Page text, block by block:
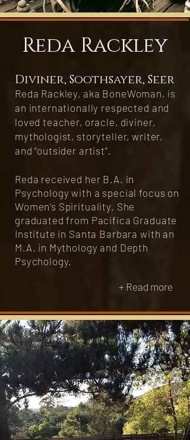
Reda Rackley​
Diviner, Soothsayer, Seer
Reda Rackley, aka BoneWoman, is
an internationally respected and
loved teacher, oracle, diviner,
mythologist, storyteller, writer,
and “outsider artist”.
Reda received her B.A. in
Psychology with a special focus on
Women’s Spirituality. She
graduated from Pacifica Graduate
Institute in Santa Barbara with an
M.A. in Mythology and Depth
Psychology.
+ Read more